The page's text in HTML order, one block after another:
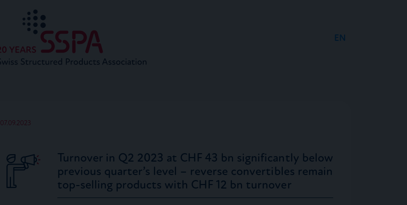
EN
07.09.2023
Turnover in Q2 2023 at CHF 43 bn significantly below
previous quarter’s level – reverse convertibles remain
top-selling products with CHF 12 bn turnover